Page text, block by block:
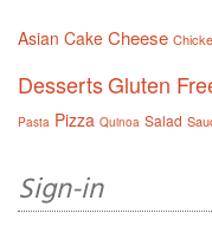
Asian Cake Cheese
DessertsGluten
Pasta Pizza Quinoa Salad
Sign-in